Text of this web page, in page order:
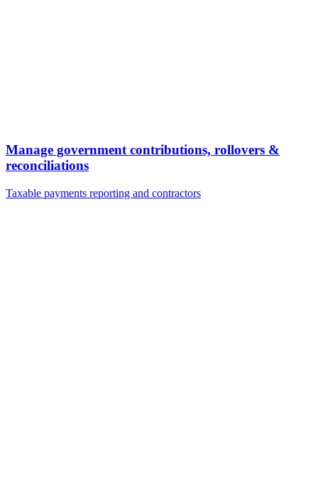
Manage government contributions, rollovers &
reconciliations
Taxable payments reporting and contractors